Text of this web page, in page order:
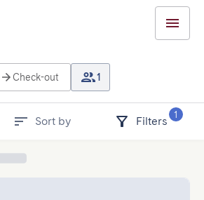
Check-out 1
Sort by Filters
1